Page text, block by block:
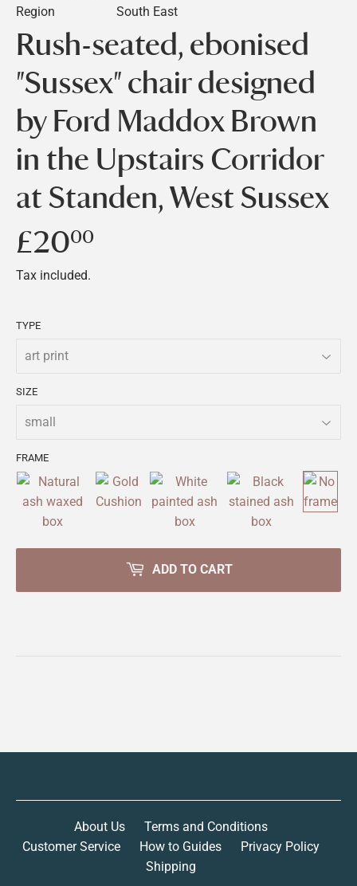
Region
South East
Rush-seated, ebonised
"Sussex" chair designed
by Ford Maddox Brown
in the Upstairs Corridor
at Standen, West Sussex
£2000
Tax included.
TYPE
SIZE
FRAME
ADD TO CART
About Us
Terms and Conditions
Customer Service
How to Guides
Privacy Policy
Shipping